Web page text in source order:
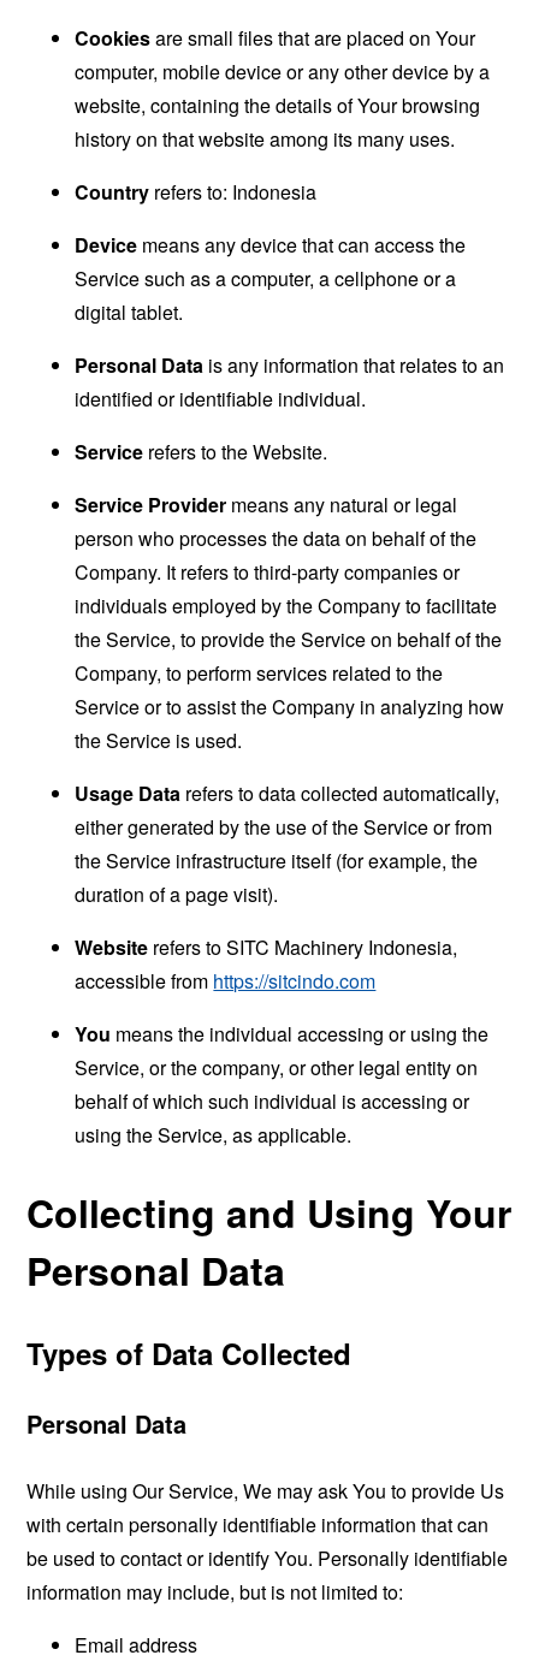
Cookiesare small files that are placed on Your
computer, mobile device or any other device by a
website, containing the details of Your browsing
history on that website among its many uses.
Country refers to: Indonesia
Device means any device that can access the
Service such as a computer, a cellphone or a
digital tablet.
Personal Data is any information that relates to an
identified or identifiable individual.
Service refers to the Website.
Service Provider means any natural or legal
person who processes the data on behalf of the
Company. It refers to third-party companies or
individuals employed by the Company to facilitate
the Service, to provide the Service on behalf of the
Company, to perform services related to the
Service or to assist the Company in analyzing how
the Service is used.
Usage Data refers to data collected automatically,
either generated by the use of the Service or from
the Service infrastructure itself (for example, the
duration of a page visit).
Website refers to SITC Machinery Indonesia,
accessible from https://sitcindo.com
You means the individual accessing or using the
Service, or the company, or other legal entity on
behalf of which such individual is accessing or
using the Service, as applicable.
Collecting and Using Your
Personal Data
Types of Data Collected
Personal Data
While using Our Service, We may ask You to provide Us
with certain personally identifiable information that can
be used to contact or identify You. Personally identifiable
information may include, but is not limited to:
Email address